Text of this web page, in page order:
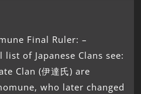
Final Ruler: –
of Japanese Clans see:
Clan (伊達氏) are
who later changed